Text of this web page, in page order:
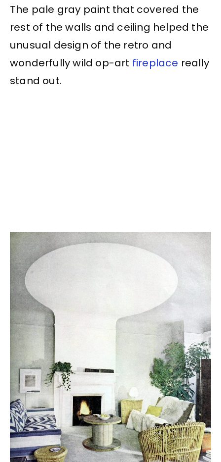
The pale gray paint that covered the
rest of the walls and ceiling helped the
unusual design of the retro and
wonderfully wild op-art fireplace really
stand out.